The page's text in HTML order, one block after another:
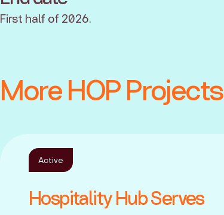
First half of 2026.
More HOP Projects
Active
Hospitality Hub Serves